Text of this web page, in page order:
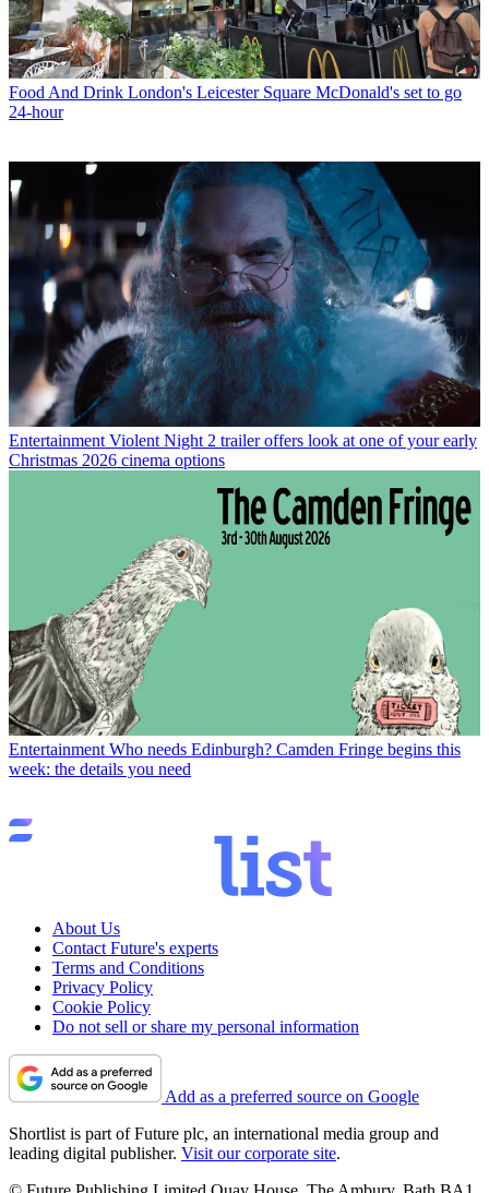
Food And Drink London's Leicester Square McDonald's set to go
24-hour
Entertainment Violent Night 2 trailer offers look at one of your early
Christmas 2026 cinema options
Entertainment Who needs Edinburgh? Camden Fringe begins this
week: the details you need
About Us
Contact Future's experts
Terms and Conditions
Privacy Policy
Cookie Policy
Do not sell or share my personal information
Add as a preferred source on Google
Shortlist is part of Future plc, an international media group and
leading digital publisher. Visit our corporate site.